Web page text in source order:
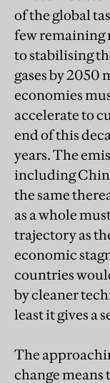
of the global
few remaining
to stabilising
gases by 2050
economies
accelerate to
end of this
years. The
including
the same
as a whole
trajectory as
economic
countries
by cleaner
least it gives a
The
change means